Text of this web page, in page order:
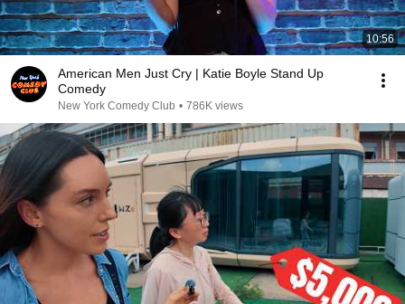
10:56
American Men Just Cry | Katie Boyle Stand Up
Comedy
New York Comedy Club • 786K views